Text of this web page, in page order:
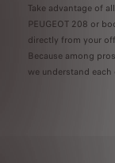
Take advantage of
PEUGEOT 208 or
directly from your
Because among
we understand